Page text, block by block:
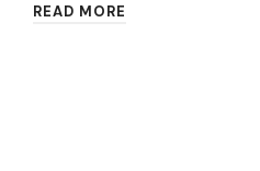
READ MORE